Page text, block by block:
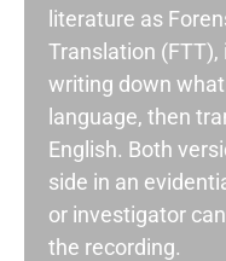
literature as
Translation
writing down
language, then
English. Both
side in an
or investigator
the recording.